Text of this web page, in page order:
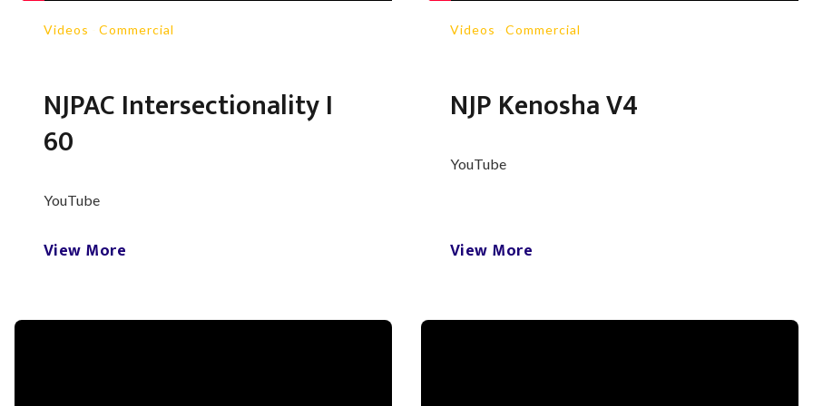
Videos Commercial
NJPAC Intersectionality I
60
YouTube
View More
Videos Commercial
NJP Kenosha V4
YouTube
View More